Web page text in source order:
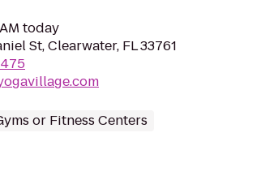
today
St, Clearwater, FL 33761
or Fitness Centers